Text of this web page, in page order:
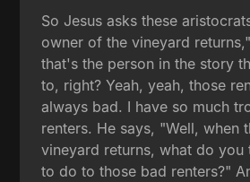
So Jesus asks these
owner of the vineyard
that's the person in the story
to, right? Yeah, yeah, those
always bad. I have so much
renters. He says, "Well, when
vineyard returns, what do you
to do to those bad renters?"